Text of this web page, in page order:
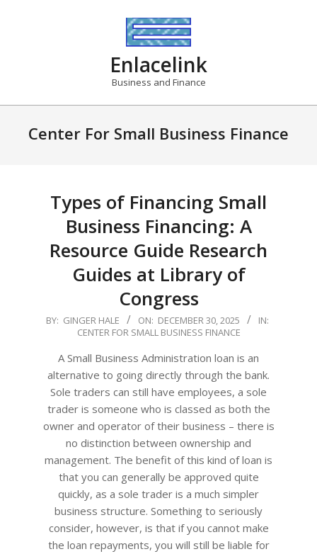
Enlacelink
Business and Finance
Center For Small Business Finance
Types of Financing Small
Business Financing: A
Resource Guide Research
Guides at Library of
Congress
2025-
BY: GINGER HALE ON: DECEMBER 30, 2025
IN:
CENTER FOR SMALL BUSINESS FINANCE
A Small Business Administration loan is an
alternative to going directly through the bank.
Sole traders can still have employees, a sole
trader is someone who is classed as both the
owner and operator of their business – there is
no distinction between ownership and
management. The benefit of this kind of loan is
that you can generally be approved quite
quickly, as a sole trader is a much simpler
business structure. Something to seriously
consider, however, is that if you cannot make
the loan repayments, you will still be liable for